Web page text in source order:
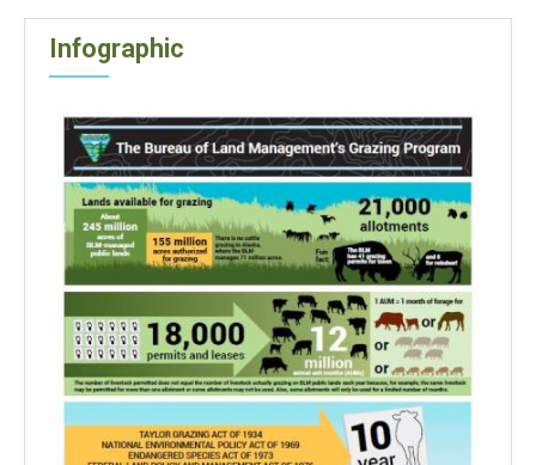
Infographic